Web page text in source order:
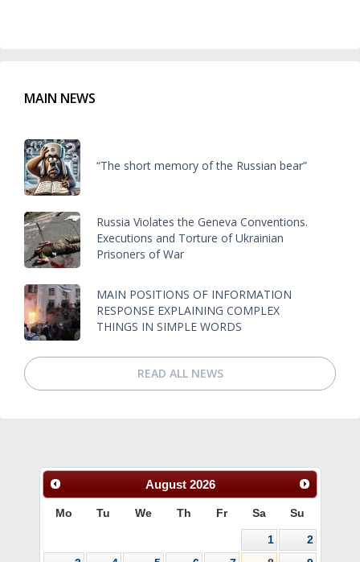
MAIN NEWS
“The short memory of the Russian bear”
Russia Violates the Geneva Conventions.
Executions and Torture of Ukrainian
Prisoners of War
MAIN POSITIONS OF INFORMATION
RESPONSE EXPLAINING COMPLEX
THINGS IN SIMPLE WORDS
READ ALL NEWS
August 2026
Mo Tu We Th Fr Sa Su
1
2